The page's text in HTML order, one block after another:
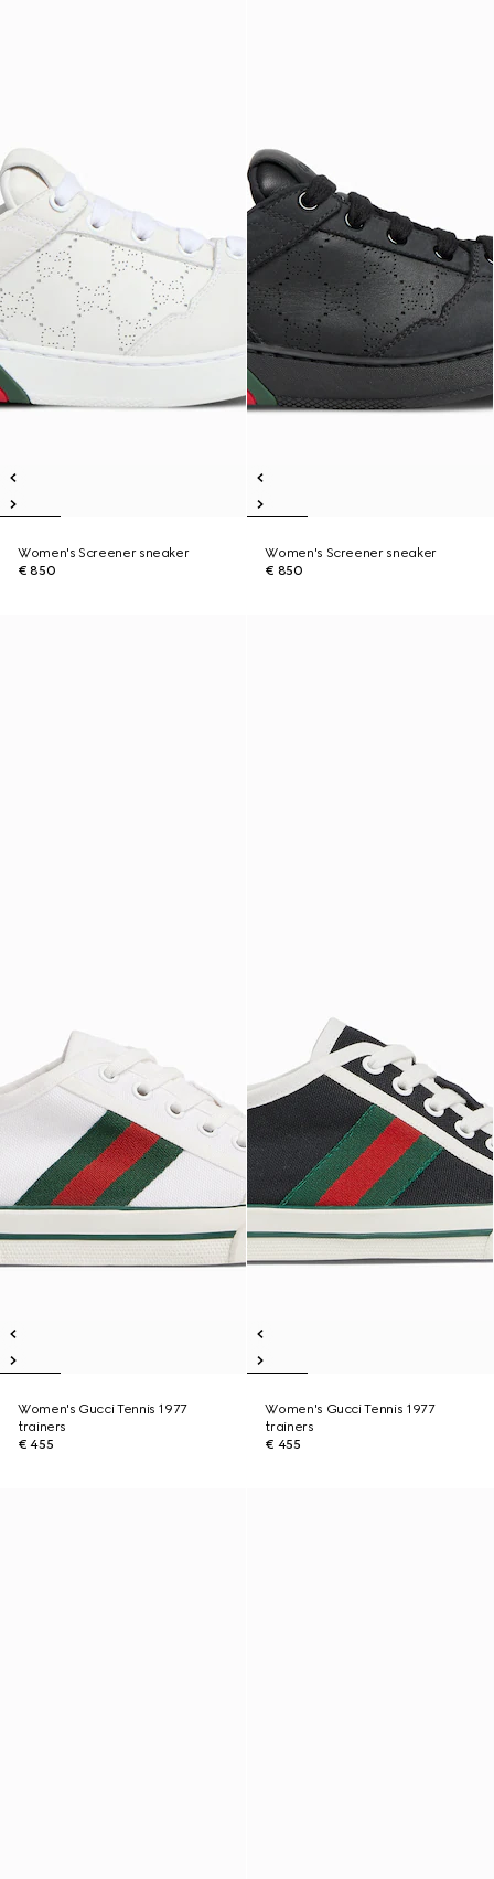
Women's Screener sneaker
€ 850
Women's Screener sneaker
€ 850
Women's Gucci Tennis 1977
trainers
€ 455
Women's Gucci Tennis 1977
trainers
€ 455